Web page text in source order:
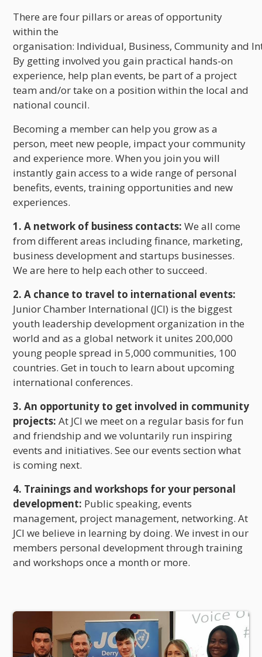
There are four pillars or areas of opportunity
within the
organisation: Individual, Business, Community and
By getting involved you gain practical hands-on
experience, help plan events, be part of a project
team and/or take on a position within the local and
national council.
Becoming a member can help you grow as a
person, meet new people, impact your community
and experience more. When you join you will
instantly gain access to a wide range of personal
benefits, events, training opportunities and new
experiences.
1. A network of business contacts: We all come
from different areas including finance, marketing,
business development and startups businesses.
We are here to help each other to succeed.
2. A chance to travel to international events:
Junior Chamber International (JCI) is the biggest
youth leadership development organization in the
world and as a global network it unites 200,000
young people spread in 5,000 communities, 100
countries. Get in touch to learn about upcoming
international conferences.
3. An opportunity to get involved in community
projects: At JCI we meet on a regular basis for fun
and friendship and we voluntarily run inspiring
events and initiatives. See our events section what
is coming next.
4. Trainings and workshops for your personal
development: Public speaking, events
management, project management, networking. At
JCI we believe in learning by doing. We invest in our
members personal development through training
and workshops once a month or more.